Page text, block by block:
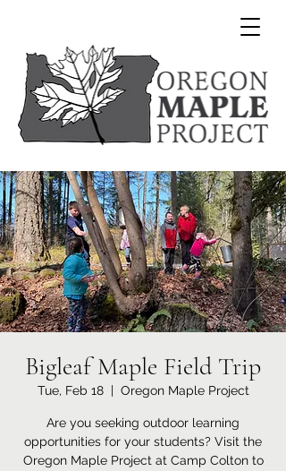
Bigleaf Maple Field Trip
Tue, Feb 18
  |
Oregon Maple Project
Are you seeking outdoor learning
opportunities for your students? Visit the
Oregon Maple Project at Camp Colton to